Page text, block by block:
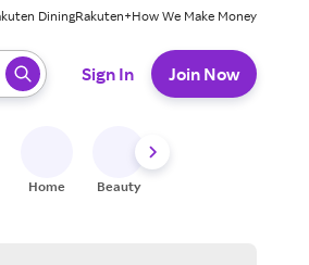
DiningRakuten+How We Make Money
Sign In Join Now
Home Beauty